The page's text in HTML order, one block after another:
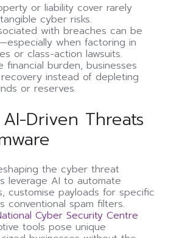
or liability cover rarely
cyber risks.
with breaches can be
when factoring in
or class-action lawsuits.
financial burden, businesses
instead of depleting
or reserves.
Driven Threats
the cyber threat
leverage AI to automate
customise payloads for specific
conventional spam filters.
Cyber Security Centre
tools pose unique